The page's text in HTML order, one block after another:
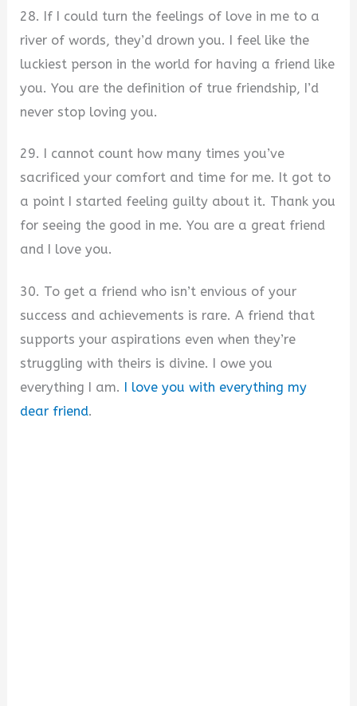
28. If I could turn the feelings of love in me to a
river of words, they’d drown you. I feel like the
luckiest person in the world for having a friend like
you. You are the definition of true friendship, I’d
never stop loving you.
29. I cannot count how many times you’ve
sacrificed your comfort and time for me. It got to
a point I started feeling guilty about it. Thank you
for seeing the good in me. You are a great friend
and I love you.
30. To get a friend who isn’t envious of your
success and achievements is rare. A friend that
supports your aspirations even when they’re
struggling with theirs is divine. I owe you
everything I am. I love you with everything my
dear friend.